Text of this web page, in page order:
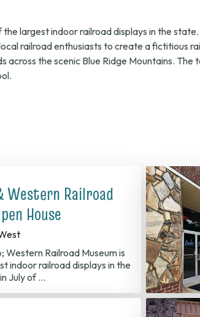
largest indoor railroad displays in the
railroad enthusiasts to create a fictitious
across the scenic Blue Ridge Mountains.
Western Railroad
House
Western Railroad Museum is
indoor railroad displays in the
July of …